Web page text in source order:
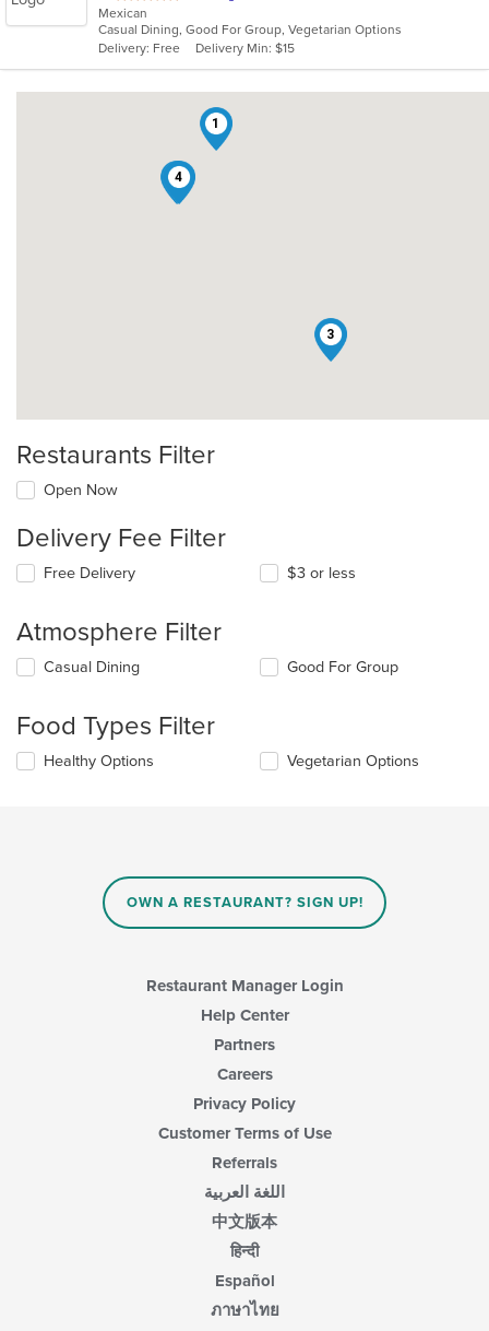
of
5
stars.
Mexican
Casual Dining, Good For Group, Vegetarian Options
Delivery: Free
Delivery Min: $15
1
2
3
4
Restaurants Filter
Open Now
Delivery Fee Filter
Free Delivery $3 or less
Atmosphere Filter
Selecting/deselecting
checkboxes
update
Casual Dining Good For Group
Food Types Filter
Selecting/deselecting
Healthy Options Vegetarian Options
OWN A RESTAURANT? SIGN UP!
Restaurant Manager Login
Help Center
Partners
Careers
Privacy Policy
Customer Terms of Use
Referrals
اللغة العربية
中文版本
हिन्दी
Español
ภาษาไทย